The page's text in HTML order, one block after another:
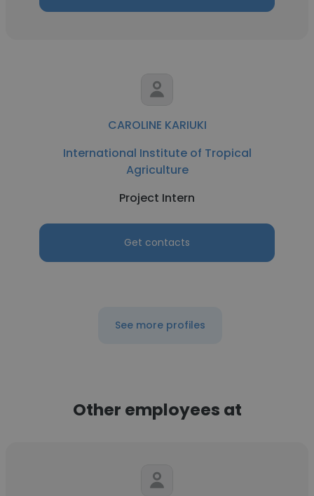
CAROLINE KARIUKI
International Institute of Tropical
Agriculture
Project Intern
Get contacts
See more profiles
Other employees at